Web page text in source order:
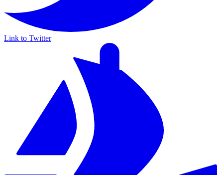
Link to Twitter